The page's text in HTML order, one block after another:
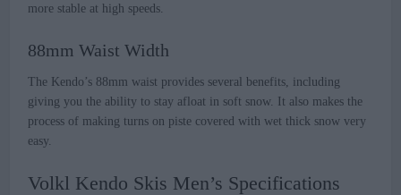
more stable at high speeds.
88mm Waist Width
The Kendo’s 88mm waist provides several benefits, including
giving you the ability to stay afloat in soft snow. It also makes the
process of making turns on piste covered with wet thick snow very
easy.
Volkl Kendo Skis Men’s Specifications